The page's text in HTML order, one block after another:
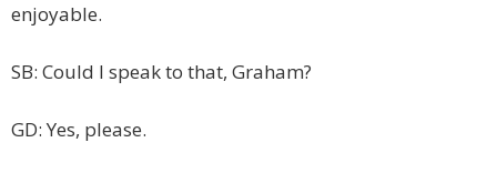
enjoyable.
SB: Could I speak to that, Graham?
GD: Yes, please.